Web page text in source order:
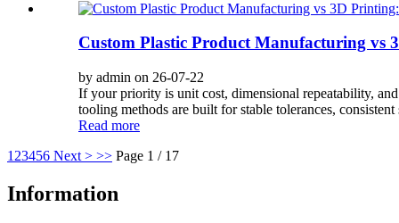
Custom Plastic Product Manufacturing vs
by admin on 26-07-22
If your priority is unit cost, dimensional repeatability,
tooling methods are built for stable tolerances,
Read more
1 23456 Next > >> Page 1 / 17
Information